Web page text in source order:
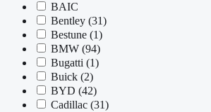
BAIC
Bentley (31)
Bestune (1)
BMW (94)
Bugatti (1)
Buick (2)
BYD (42)
Cadillac (31)